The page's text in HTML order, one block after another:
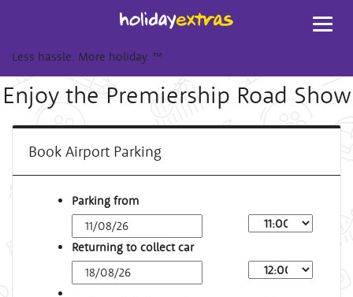
Less hassle. More holiday. ™
Enjoy the Premiership Road Show
Book Airport Parking
Parking from
Returning to collect car